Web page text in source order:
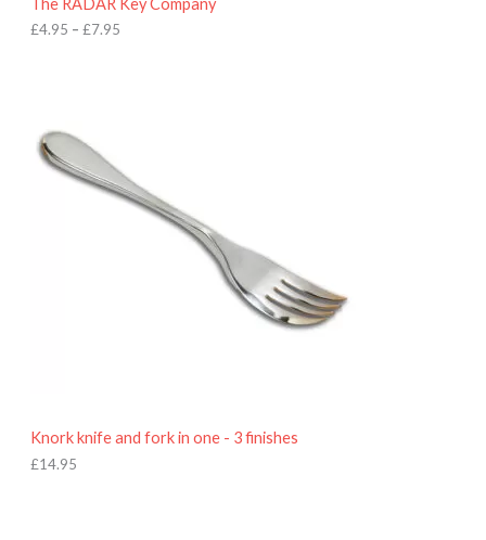
The RADAR Key Company
£4.95 – £7.95
g
Knork knife and fork in one - 3 finishes
£14.95